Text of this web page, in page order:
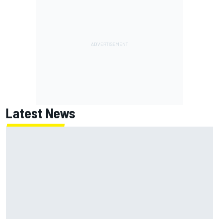
Latest News